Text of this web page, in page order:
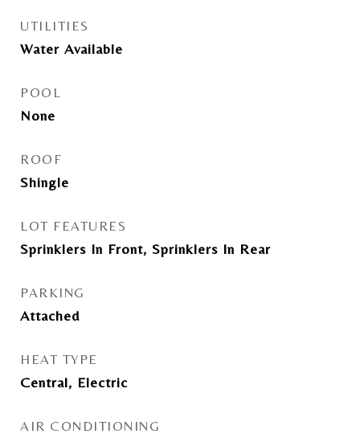
UTILITIES
Water Available
POOL
None
ROOF
Shingle
LOT FEATURES
Sprinklers In Front, Sprinklers In Rear
PARKING
Attached
HEAT TYPE
Central, Electric
AIR CONDITIONING